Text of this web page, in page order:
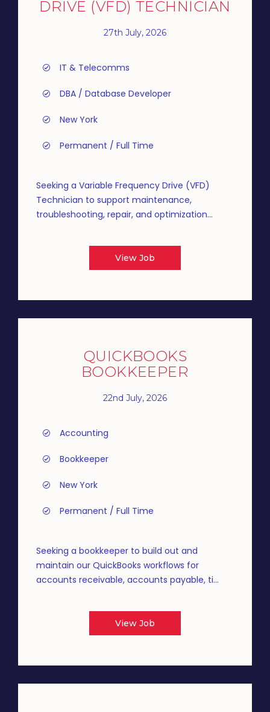
DRIVE (VFD) TECHNICIAN
27th July, 2026
IT & Telecomms
DBA / Database Developer
New York
Permanent / Full Time
Seeking a Variable Frequency Drive (VFD)
Technician to support maintenance,
troubleshooting, repair, and optimization...
View Job
QUICKBOOKS
BOOKKEEPER
22nd July, 2026
Accounting
Bookkeeper
New York
Permanent / Full Time
Seeking a bookkeeper to build out and
maintain our QuickBooks workflows for
accounts receivable, accounts payable, ti...
View Job